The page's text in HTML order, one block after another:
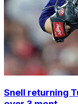
Snell returning